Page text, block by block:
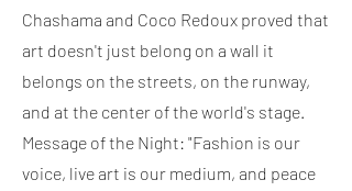
Chashama and Coco Redoux proved that
art doesn't just belong on a wall it
belongs on the streets, on the runway,
and at the center of the world's stage.
Message of the Night: "Fashion is our
voice, live art is our medium, and peace